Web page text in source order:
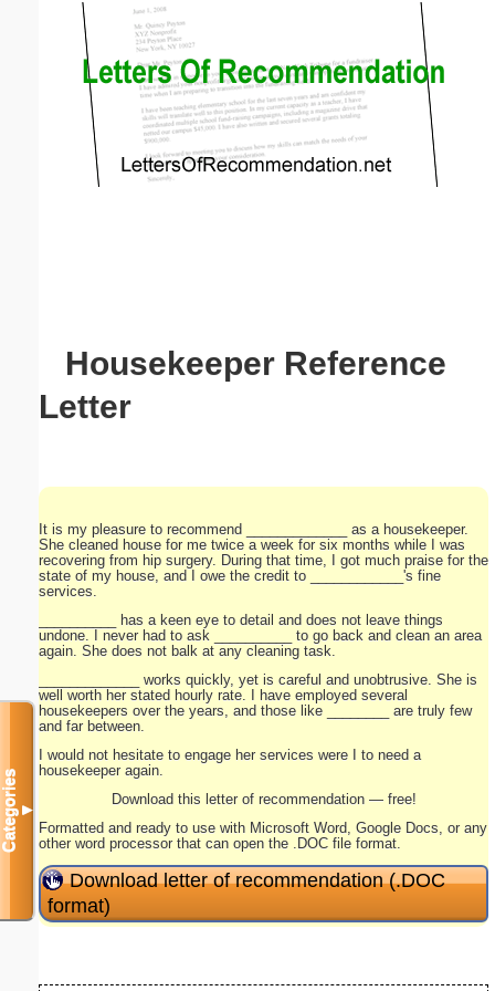
Housekeeper Reference
Letter
It is my pleasure to recommend _____________ as a housekeeper.
She cleaned house for me twice a week for six months while I was
recovering from hip surgery. During that time, I got much praise for the
state of my house, and I owe the credit to ____________'s fine
services.
__________ has a keen eye to detail and does not leave things
undone. I never had to ask __________ to go back and clean an area
again. She does not balk at any cleaning task.
_____________ works quickly, yet is careful and unobtrusive. She is
well worth her stated hourly rate. I have employed several
housekeepers over the years, and those like ________ are truly few
and far between.
I would not hesitate to engage her services were I to need a
housekeeper again.
Download this letter of recommendation — free!
Formatted and ready to use with Microsoft Word, Google Docs, or any
other word processor that can open the .DOC file format.
Download letter of recommendation (.DOC
format)
Categories▼
Email address:(optional)
Suggestion: